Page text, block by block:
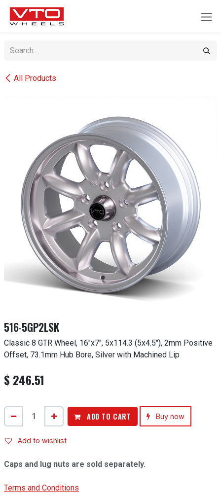
SKIP TO CONTENT
All Products
516-5GP2LSK
Classic 8 GTR Wheel, 16"x7", 5x114.3 (5x4.5"), 2mm Positive
Offset, 73.1mm Hub Bore, Silver with Machined Lip
$ 246.51
ADD TO CART Buy now
Add to wishlist
Caps and lug nuts are sold separately.
Terms and Conditions